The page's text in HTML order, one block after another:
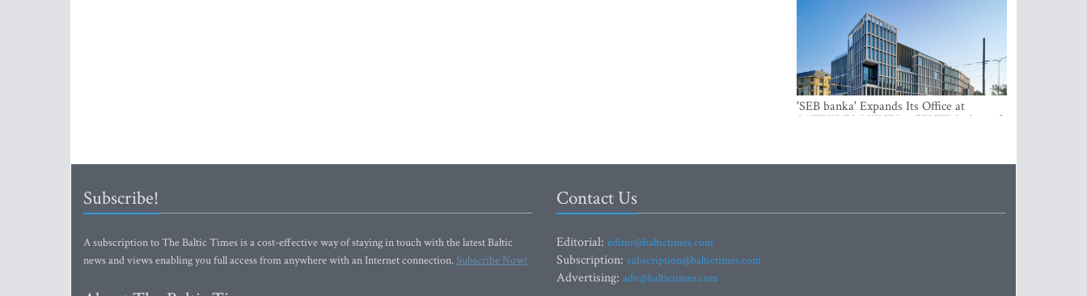
'SEB banka' Expands Its Office at
SATEKLES BIZNESA CENTRS, One of
Subscribe!
A subscription to The Baltic Times is a cost-effective way of staying in touch with the latest Baltic
news and views enabling you full access from anywhere with an Internet connection.Subscribe Now!
Contact Us
Editorial: editor@baltictimes.com
Subscription: subscription@baltictimes.com
Advertising: adv@baltictimes.com